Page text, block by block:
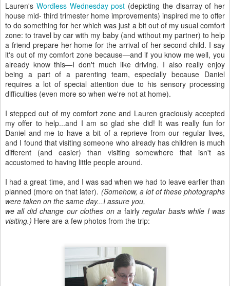
Lauren's Wordless Wednesday post (depicting the disarray of her
house mid- third trimester home improvements) inspired me to offer
to do something for her which was just a bit out of my usual comfort
zone: to travel by car with my baby (and without my partner) to help
a friend prepare her home for the arrival of her second child. I say
it's out of my comfort zone because—and if you know me well, you
already know this—I don't much like driving. I also really enjoy
being a part of a parenting team, especially because Daniel
requires a lot of special attention due to his sensory processing
difficulties (even more so when we're not at home).
I stepped out of my comfort zone and Lauren graciously accepted
my offer to help...and I am so glad she did! It was really fun for
Daniel and me to have a bit of a reprieve from our regular lives,
and I found that visiting someone who already has children is much
different (and easier) than visiting somewhere that isn't as
accustomed to having little people around.
I had a great time, and I was sad when we had to leave earlier than
planned (more on that later). (Somehow, a lot of these photographs
were taken on the same day...I assure you,
we all did change our clothes on a fairlyregular basis while I was
visiting.) Here are a few photos from the trip: